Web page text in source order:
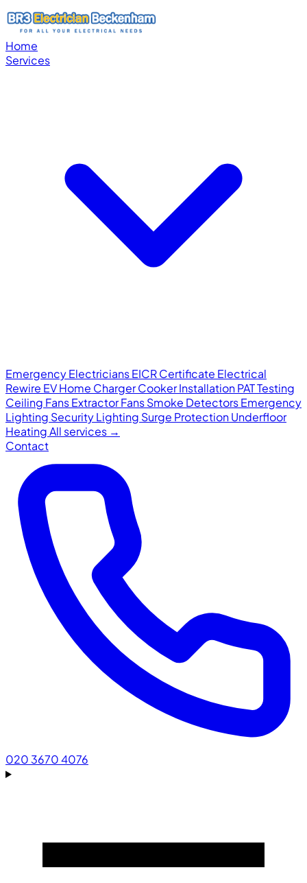
Home
Services
Emergency ElectriciansEICR Certificate Electrical
Rewire EV Home ChargerCooker InstallationPAT Testing
Ceiling FansExtractor FansSmoke DetectorsEmergency
Lighting Security Lighting Surge ProtectionUnderfloor
HeatingAll services →
Contact
020 3670 4076